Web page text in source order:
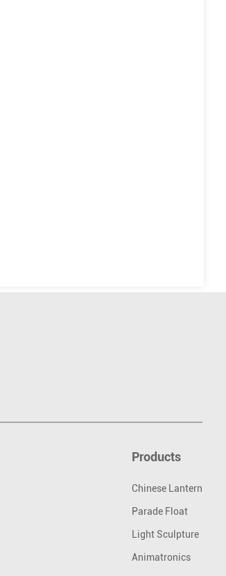
Products
Chinese Lantern
Parade Float
Light Sculpture
Animatronics